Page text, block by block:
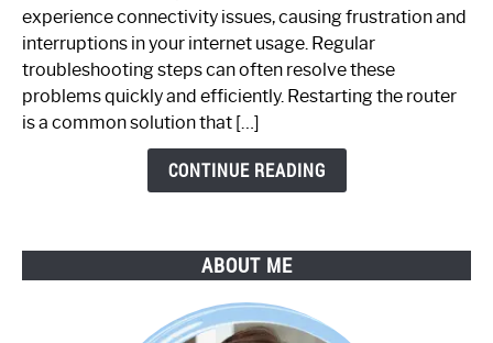
Router
Not
Working:
Step-
by-
experience connectivity issues, causing frustration and
interruptions in your internet usage. Regular
troubleshooting steps can often resolve these
problems quickly and efficiently. Restarting the router
is a common solution that […]
CONTINUE READING
ABOUT ME